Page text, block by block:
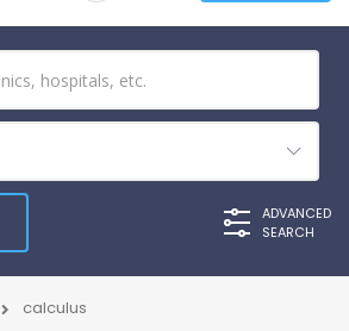
ADVANCED
SEARCH
calculus